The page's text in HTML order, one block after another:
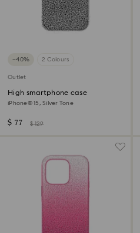
−40% 2 Colours
Outlet
High smartphone case
iPhone® 15, Silver Tone
$ 77 $ 129